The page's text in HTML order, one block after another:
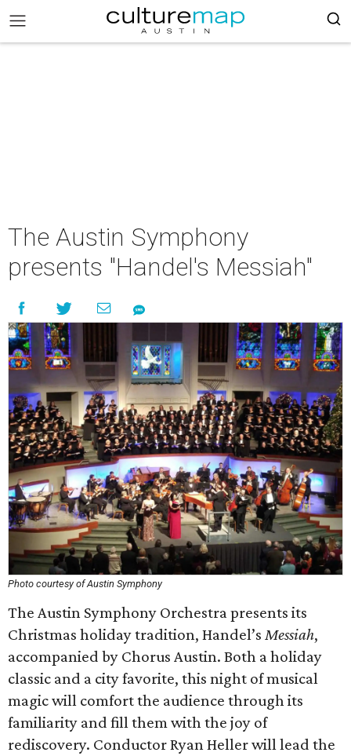
The Austin Symphony
presents "Handel's Messiah"
Photo courtesy of Austin Symphony
The Austin Symphony Orchestra presents its
Christmas holiday tradition, Handel’s Messiah,
accompanied by Chorus Austin. Both a holiday
classic and a city favorite, this night of musical
magic will comfort the audience through its
familiarity and fill them with the joy of
rediscovery. Conductor Ryan Heller will lead the